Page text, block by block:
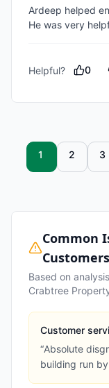
Ardeep helped
He was very
Helpful? 0
1 2 3
Common
Customers
Based on
Crabtree
Customer
“Absolute
building run